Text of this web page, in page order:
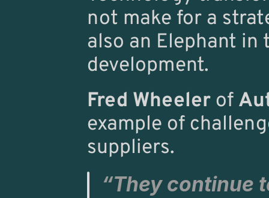
not make for a
also an Elephant
development.
Fred Wheeler of
example of
suppliers.
“They continue